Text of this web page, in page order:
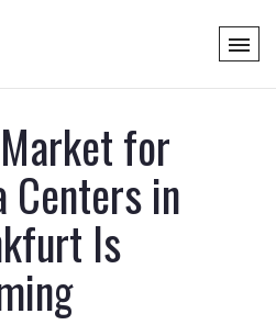
for
Centers in
Is